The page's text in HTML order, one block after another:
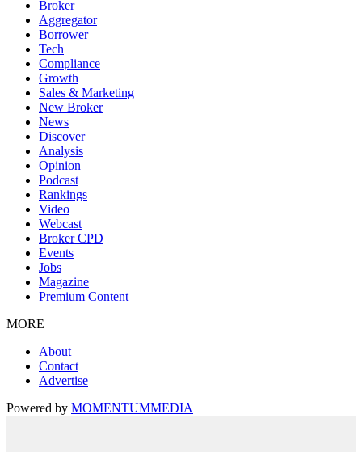
Broker
Aggregator
Borrower
Tech
Compliance
Growth
Sales & Marketing
New Broker
News
Discover
Analysis
Opinion
Podcast
Rankings
Video
Webcast
Broker CPD
Events
Jobs
Magazine
Premium Content
MORE
About
Contact
Advertise
Powered by MOMENTUMMEDIA